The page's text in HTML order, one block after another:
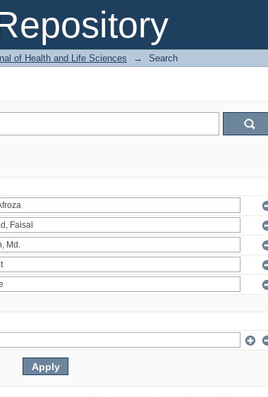
of Health and Life Sciences → Search